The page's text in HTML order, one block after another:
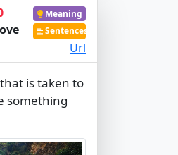
Meaning
Sentences
Url
is taken to
something